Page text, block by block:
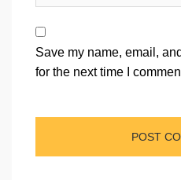
Save my name, email,
for the next time I